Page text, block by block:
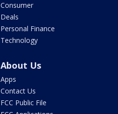
Consumer
Deals
Personal Finance
Technology
About Us
Apps
Contact Us
FCC Public File